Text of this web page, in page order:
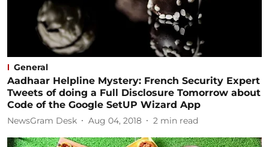
General
Aadhaar Helpline Mystery: French Security Expert
Tweets of doing a Full Disclosure Tomorrow about
Code of the Google SetUP Wizard App
NewsGram Desk Aug 04, 2018 2 min read